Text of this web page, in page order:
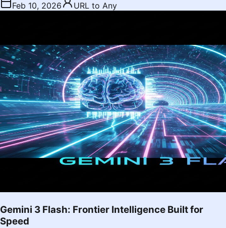
Feb 10, 2026 URL to Any
Gemini 3 Flash: Frontier Intelligence Built for
Speed